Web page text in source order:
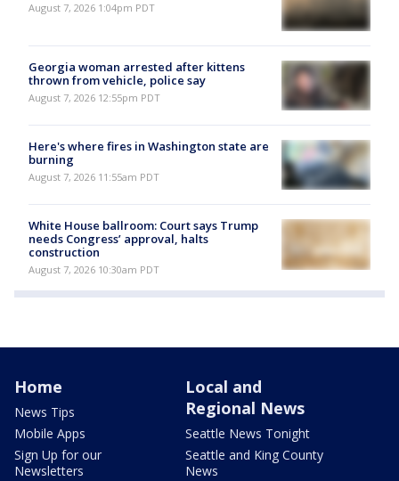
August 7, 2026 1:04pm PDT
Georgia woman arrested after kittens
thrown from vehicle, police say
August 7, 2026 12:55pm PDT
Here's where fires in Washington state are
burning
August 7, 2026 11:55am PDT
White House ballroom: Court says Trump
needs Congress’ approval, halts
construction
August 7, 2026 10:30am PDT
Home
News Tips
Mobile Apps
Sign Up for our
Newsletters
Local and
Regional News
Seattle News Tonight
Seattle and King County
News